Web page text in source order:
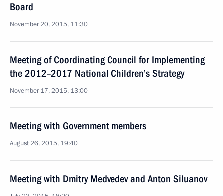
Board
November 20, 2015, 11:30
Meeting of Coordinating Council for Implementing
the 2012–2017 National Children’s Strategy
November 17, 2015, 13:00
Meeting with Government members
August 26, 2015, 19:40
Meeting with Dmitry Medvedev and Anton Siluanov